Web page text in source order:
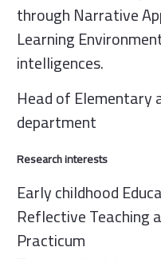
through Narrative
Learning
intelligences.
Head of Elementary
department
Research interests
Early childhood
Reflective Teaching
Practicum